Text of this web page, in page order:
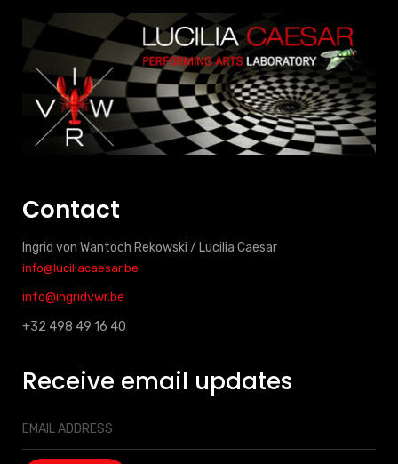
Contact
Ingrid von Wantoch Rekowski / Lucilia Caesar
info@luciliacaesar.be
info@ingridvwr.be
+32 498 49 16 40
Receive email updates